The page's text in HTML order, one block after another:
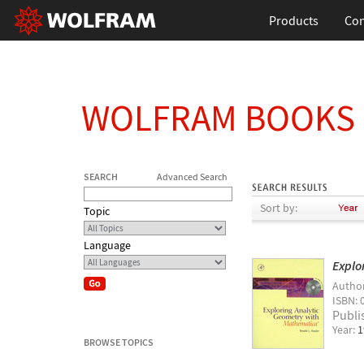
Products
WOLFRAM BOOKS
SEARCH Advanced Search
Topic
Language
BROWSE TOPICS
Sort by:
ISBN:
Year: